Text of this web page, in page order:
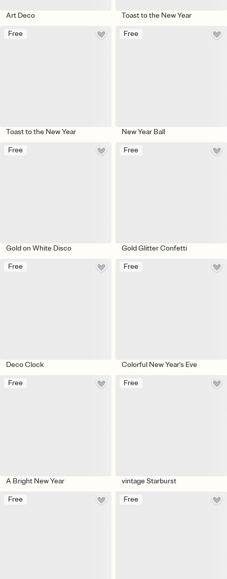
Art Deco Toast to the New Year
Free
Toast to the New Year
Free
New Year Ball
Free
Gold on White Disco
Free
Gold Glitter Confetti
Free
Deco Clock
Free
Colorful New Year's Eve
Free
A Bright New Year
Free
vintage Starburst
Free Free